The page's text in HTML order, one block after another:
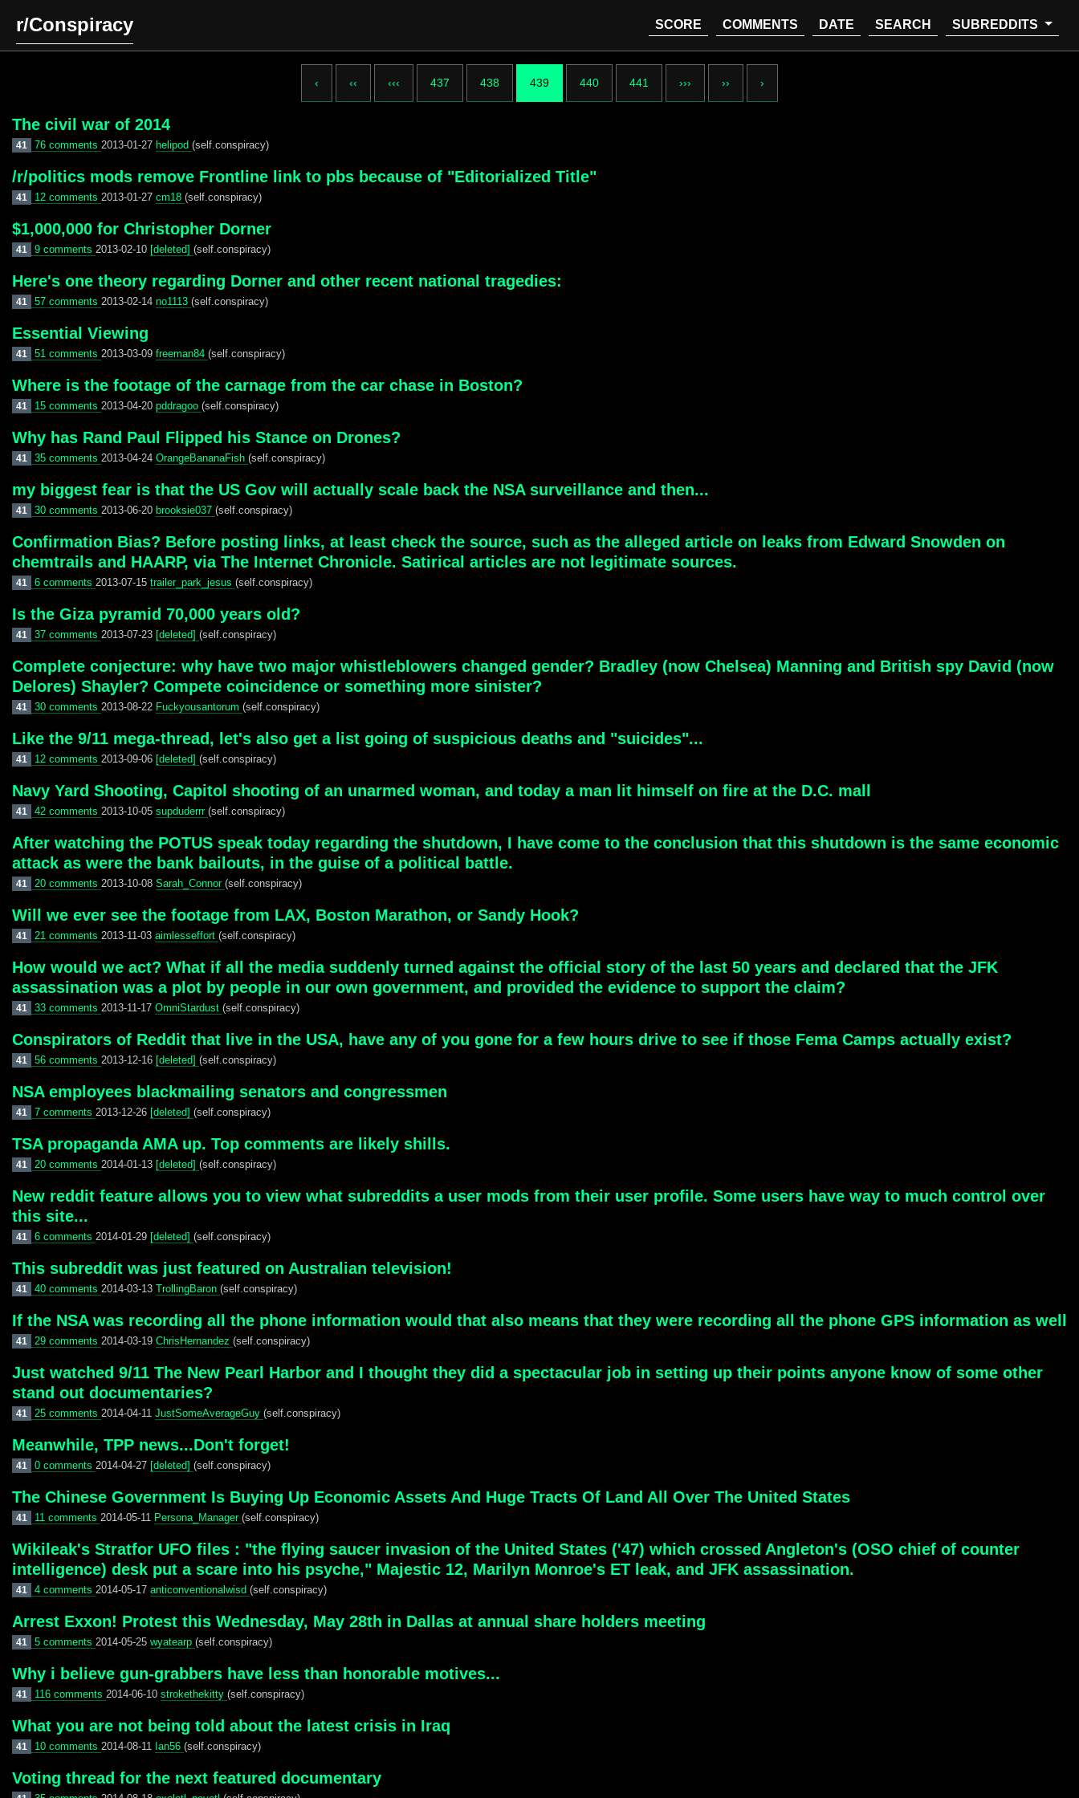
r/Conspiracy SCORE COMMENTS DATE SEARCH SUBREDDITS
‹ ‹‹ ‹‹‹ 437 438 439 440 441 ››› ›› ›
The civil war of 2014
41 76 comments 2013-01-27 helipod (self.conspiracy)
/r/politics mods remove Frontline link to pbs because of "Editorialized Title"
41 12 comments 2013-01-27 cm18 (self.conspiracy)
$1,000,000 for Christopher Dorner
41 9 comments 2013-02-10 [deleted] (self.conspiracy)
Here's one theory regarding Dorner and other recent national tragedies:
41 57 comments 2013-02-14 no1113 (self.conspiracy)
Essential Viewing
41 51 comments 2013-03-09 freeman84 (self.conspiracy)
Where is the footage of the carnage from the car chase in Boston?
41 15 comments 2013-04-20 pddragoo (self.conspiracy)
Why has Rand Paul Flipped his Stance on Drones?
41 35 comments 2013-04-24 OrangeBananaFish (self.conspiracy)
my biggest fear is that the US Gov will actually scale back the NSA surveillance and then...
41 30 comments 2013-06-20 brooksie037 (self.conspiracy)
Confirmation Bias? Before posting links, at least check the source, such as the alleged article on leaks from Edward Snowden on
chemtrails and HAARP, via The Internet Chronicle. Satirical articles are not legitimate sources.
41 6 comments 2013-07-15 trailer_park_jesus (self.conspiracy)
Is the Giza pyramid 70,000 years old?
41 37 comments 2013-07-23 [deleted] (self.conspiracy)
Complete conjecture: why have two major whistleblowers changed gender? Bradley (now Chelsea) Manning and British spy David (now
Delores) Shayler? Compete coincidence or something more sinister?
41 30 comments 2013-08-22 Fuckyousantorum (self.conspiracy)
Like the 9/11 mega-thread, let's also get a list going of suspicious deaths and "suicides"...
41 12 comments 2013-09-06 [deleted] (self.conspiracy)
Navy Yard Shooting, Capitol shooting of an unarmed woman, and today a man lit himself on fire at the D.C. mall
41 42 comments 2013-10-05 supduderrr (self.conspiracy)
After watching the POTUS speak today regarding the shutdown, I have come to the conclusion that this shutdown is the same economic
attack as were the bank bailouts, in the guise of a political battle.
41 20 comments 2013-10-08 Sarah_Connor (self.conspiracy)
Will we ever see the footage from LAX, Boston Marathon, or Sandy Hook?
41 21 comments 2013-11-03 aimlesseffort (self.conspiracy)
How would we act? What if all the media suddenly turned against the official story of the last 50 years and declared that the JFK
assassination was a plot by people in our own government, and provided the evidence to support the claim?
41 33 comments 2013-11-17 OmniStardust (self.conspiracy)
Conspirators of Reddit that live in the USA, have any of you gone for a few hours drive to see if those Fema Camps actually exist?
41 56 comments 2013-12-16 [deleted] (self.conspiracy)
NSA employees blackmailing senators and congressmen
41 7 comments 2013-12-26 [deleted] (self.conspiracy)
TSA propaganda AMA up. Top comments are likely shills.
41 20 comments 2014-01-13 [deleted] (self.conspiracy)
New reddit feature allows you to view what subreddits a user mods from their user profile. Some users have way to much control over
this site...
41 6 comments 2014-01-29 [deleted] (self.conspiracy)
This subreddit was just featured on Australian television!
41 40 comments 2014-03-13 TrollingBaron (self.conspiracy)
If the NSA was recording all the phone information would that also means that they were recording all the phone GPS information as well
41 29 comments 2014-03-19 ChrisHernandez (self.conspiracy)
Just watched 9/11 The New Pearl Harbor and I thought they did a spectacular job in setting up their points anyone know of some other
stand out documentaries?
41 25 comments 2014-04-11 JustSomeAverageGuy (self.conspiracy)
Meanwhile, TPP news...Don't forget!
41 0 comments 2014-04-27 [deleted] (self.conspiracy)
The Chinese Government Is Buying Up Economic Assets And Huge Tracts Of Land All Over The United States
41 11 comments 2014-05-11 Persona_Manager (self.conspiracy)
Wikileak's Stratfor UFO files : "the flying saucer invasion of the United States ('47) which crossed Angleton's (OSO chief of counter
intelligence) desk put a scare into his psyche," Majestic 12, Marilyn Monroe's ET leak, and JFK assassination.
41 4 comments 2014-05-17 anticonventionalwisd (self.conspiracy)
Arrest Exxon! Protest this Wednesday, May 28th in Dallas at annual share holders meeting
41 5 comments 2014-05-25 wyatearp (self.conspiracy)
Why i believe gun-grabbers have less than honorable motives...
41 116 comments 2014-06-10 strokethekitty (self.conspiracy)
What you are not being told about the latest crisis in Iraq
41 10 comments 2014-08-11 Ian56 (self.conspiracy)
Voting thread for the next featured documentary